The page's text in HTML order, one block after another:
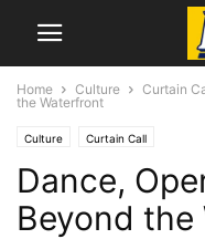
Home Culture Curtain
the Waterfront
Culture Curtain Call
Dance,
Beyond